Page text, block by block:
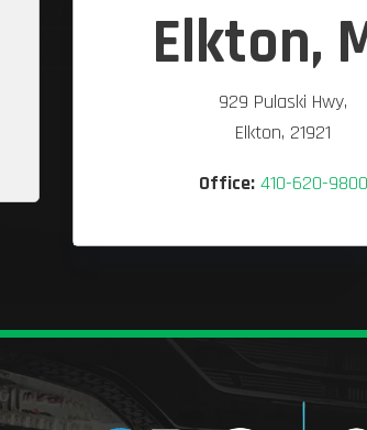
Elkton,
929 Pulaski Hwy,
Elkton, 21921
Office: 410-620-9800